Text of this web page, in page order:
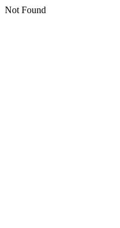
Not Found